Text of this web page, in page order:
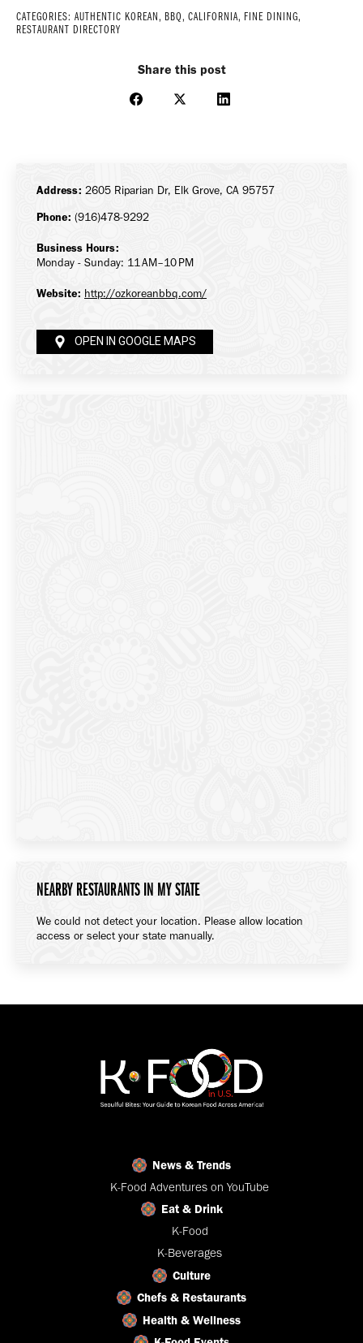
CATEGORIES: AUTHENTIC KOREAN, BBQ, CALIFORNIA, FINE DINING,
RESTAURANT DIRECTORY
Share this post
Share
Share
Share
Address: 2605 Riparian Dr, Elk Grove, CA 95757
Phone: (916)478-9292
Business Hours:
Monday - Sunday: 11 AM–10 PM
Website: http://ozkoreanbbq.com/
OPEN IN GOOGLE MAPS
NEARBY RESTAURANTS IN MY STATE
We could not detect your location. Please allow location
access or select your state manually.
News & Trends
K-Food Adventures on YouTube
Eat & Drink
K-Food
K-Beverages
Culture
Chefs & Restaurants
Health & Wellness